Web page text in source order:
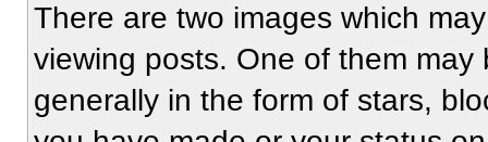
There are two images which
viewing posts. One of them
generally in the form of stars,